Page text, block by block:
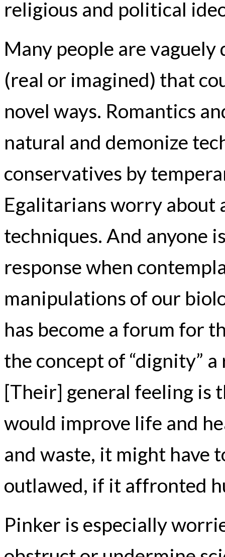
religious and political
Many people are
(real or imagined) that
novel ways. Romantics
natural and demonize
conservatives by
Egalitarians worry about
techniques. And anyone
response when
manipulations of our
has become a forum for
the concept of “dignity”
[Their] general feeling is
would improve life and
and waste, it might have
outlawed, if it affronted
Pinker is especially